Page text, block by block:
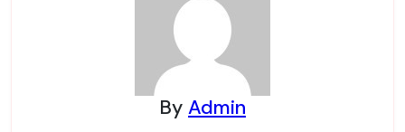
By Admin